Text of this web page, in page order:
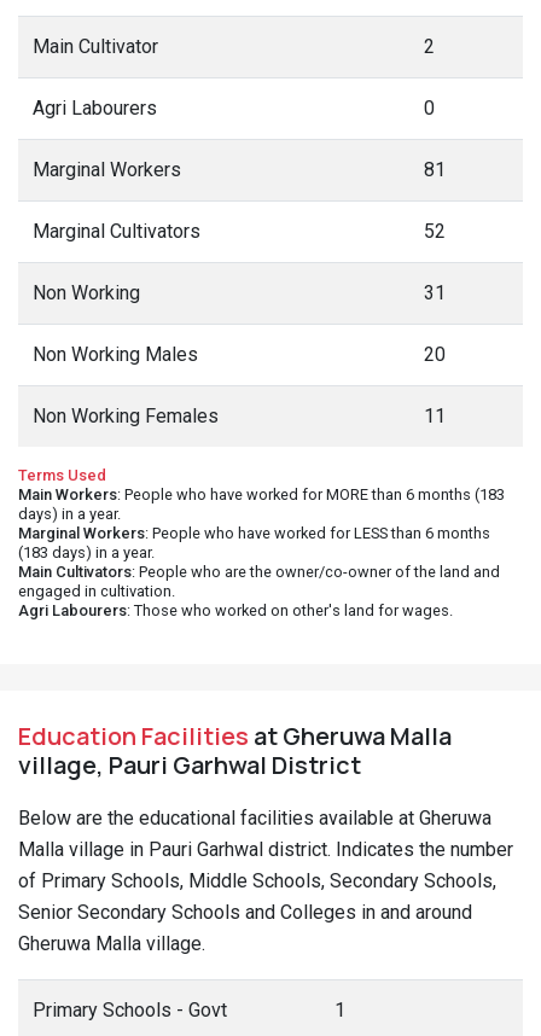
Main Cultivator 2
Agri Labourers 0
Marginal Workers 81
Marginal Cultivators 52
Non Working 31
Non Working Males 20
Non Working Females 11
Terms Used
Main Workers: People who have worked for MORE than 6 months (183
days) in a year.
Marginal Workers: People who have worked for LESS than 6 months
(183 days) in a year.
Main Cultivators: People who are the owner/co-owner of the land and
engaged in cultivation.
Agri Labourers: Those who worked on other's land for wages.
Education Facilities at Gheruwa Malla
village, Pauri Garhwal District
Below are the educational facilities available at Gheruwa
Malla village in Pauri Garhwal district. Indicates the number
of Primary Schools, Middle Schools, Secondary Schools,
Senior Secondary Schools and Colleges in and around
Gheruwa Malla village.
Primary Schools - Govt 1